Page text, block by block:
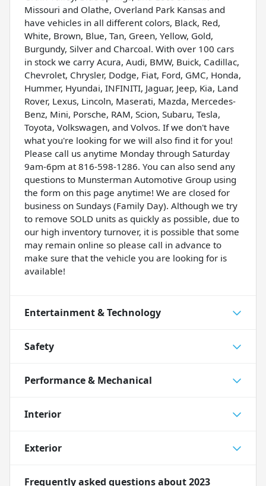
Missouri and Olathe, Overland Park Kansas and
have vehicles in all different colors, Black, Red,
White, Brown, Blue, Tan, Green, Yellow, Gold,
Burgundy, Silver and Charcoal. With over 100 cars
in stock we carry Acura, Audi, BMW, Buick, Cadillac,
Chevrolet, Chrysler, Dodge, Fiat, Ford, GMC, Honda,
Hummer, Hyundai, INFINITI, Jaguar, Jeep, Kia, Land
Rover, Lexus, Lincoln, Maserati, Mazda, Mercedes-
Benz, Mini, Porsche, RAM, Scion, Subaru, Tesla,
Toyota, Volkswagen, and Volvos. If we don't have
what you're looking for we will also find it for you!
Please call us anytime Monday through Saturday
9am-6pm at 816-598-1286. You can also send any
questions to Munsterman Automotive Group using
the form on this page anytime! We are closed for
business on Sundays (Family Day). Although we try
to remove SOLD units as quickly as possible, due to
our high inventory turnover, it is possible that some
may remain online so please call in advance to
make sure that the vehicle you are looking for is
available!
Entertainment & Technology
Safety
Performance & Mechanical
Interior
Exterior
Frequently asked questions about2023